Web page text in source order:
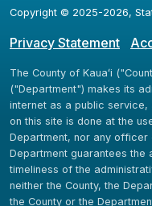
Copyright © 2025-2026,
Privacy Statement
The County of Kauaʻi
("Department") makes its
internet as a public service,
on this site is done at the
Department, nor any officer
Department guarantees
timeliness of the
neither the County, the
the County or the